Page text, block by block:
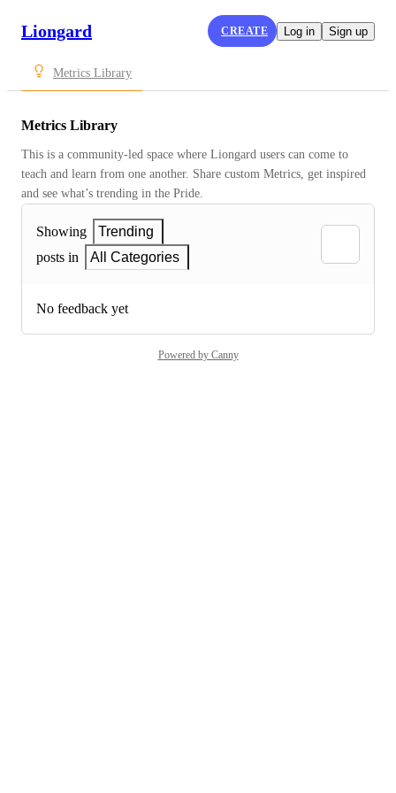
Liongard CREATE Log in Sign up
Metrics Library
Metrics Library
This is a community-led space where Liongard users can come to
teach and learn from one another. Share custom Metrics, get inspired
and see what’s trending in the Pride.
Showing
Trending
posts in
All Categories
No feedback yet
Powered by Canny